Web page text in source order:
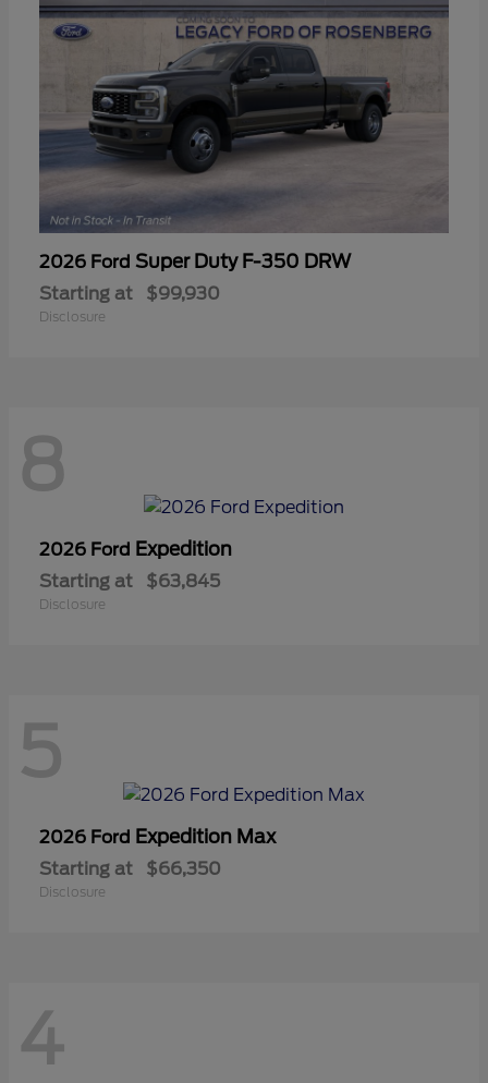
2026 Ford Super Duty F-350 DRW
Starting at $99,930
Disclosure
8
2026 Ford Expedition
Starting at $63,845
Disclosure
5
2026 Ford Expedition Max
Starting at $66,350
Disclosure
4